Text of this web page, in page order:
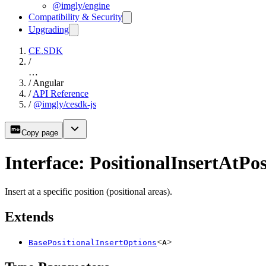
@imgly/engine
Compatibility & Security
Upgrading
CE.SDK
/
…
/ Angular
/ API Reference
/ @imgly/cesdk-js
Copy page
Interface:
Insert at a specific position (positional areas).
Extends
BasePositionalInsertOptions<A>